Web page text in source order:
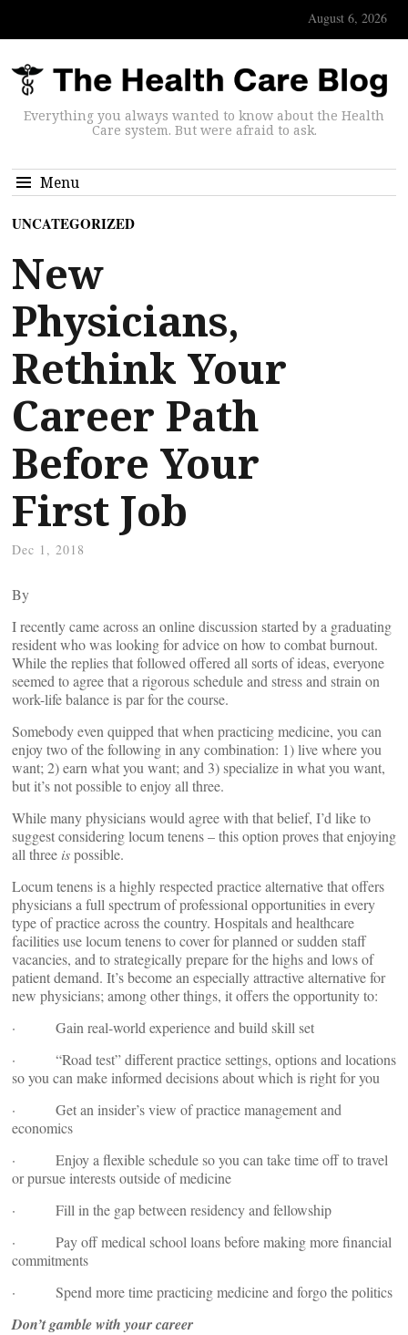
August 6, 2026
Everything you always wanted to know about the Health
Care system. But were afraid to ask.
Menu
UNCATEGORIZED
New
Physicians,
Rethink Your
Career Path
Before Your
First Job
Dec 1, 2018
By
I recently came across an online discussion started by a graduating
resident who was looking for advice on how to combat burnout.
While the replies that followed offered all sorts of ideas, everyone
seemed to agree that a rigorous schedule and stress and strain on
work-life balance is par for the course.
Somebody even quipped that when practicing medicine, you can
enjoy two of the following in any combination: 1) live where you
want; 2) earn what you want; and 3) specialize in what you want,
but it’s not possible to enjoy all three.
While many physicians would agree with that belief, I’d like to
suggest considering locum tenens – this option proves that enjoying
all three ispossible.
Locum tenens is a highly respected practice alternative that offers
physicians a full spectrum of professional opportunities in every
type of practice across the country. Hospitals and healthcare
facilities use locum tenens to cover for planned or sudden staff
vacancies, and to strategically prepare for the highs and lows of
patient demand. It’s become an especially attractive alternative for
new physicians; among other things, it offers the opportunity to:
· Gain real-world experience and build skill set
· “Road test” different practice settings, options and locations
so you can make informed decisions about which is right for you
· Get an insider’s view of practice management and
economics
· Enjoy a flexible schedule so you can take time off to travel
or pursue interests outside of medicine
· Fill in the gap between residency and fellowship
· Pay off medical school loans before making more financial
commitments
· Spend more time practicing medicine and forgo the politics
Don’t gamble with your career